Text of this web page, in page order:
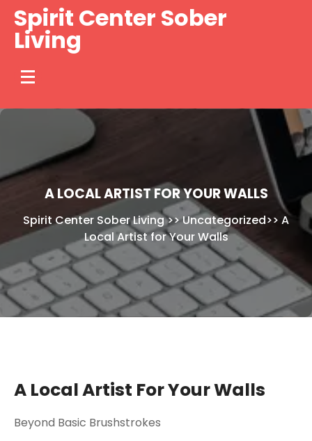
Skip
content
Spirit Center Sober
Living
A LOCAL ARTIST FOR YOUR WALLS
Spirit Center Sober Living>>Uncategorized>> A
Local Artist for Your Walls
A Local Artist For Your Walls
Beyond Basic Brushstrokes